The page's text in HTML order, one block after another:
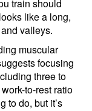
train should
like a long,
valleys.
muscular
focusing
three to
to-rest ratio
to do, but it’s